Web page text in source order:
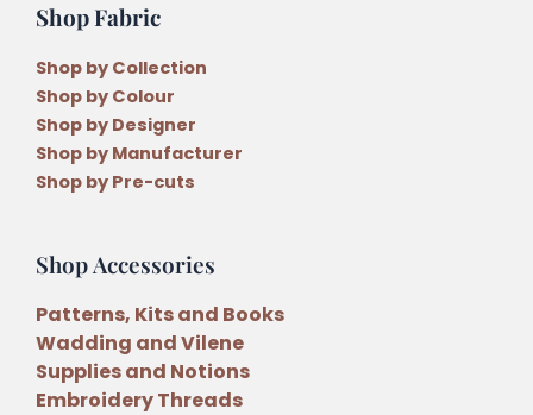
Shop Fabric
Shop by Collection
Shop by Colour
Shop by Designer
Shop by Manufacturer
Shop by Pre-cuts
Shop Accessories
Patterns, Kits and Books
Wadding and Vilene
Supplies and Notions
Embroidery Threads